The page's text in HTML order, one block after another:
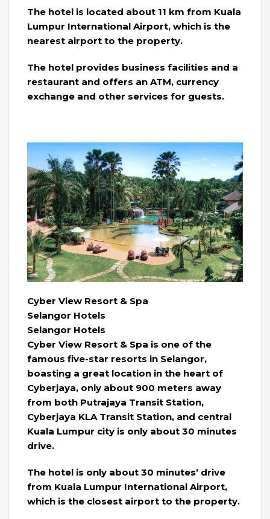
The hotel is located about 11 km from Kuala
Lumpur International Airport, which is the
nearest airport to the property.
The hotel provides business facilities and a
restaurant and offers an ATM, currency
exchange and other services for guests.
Cyber ​​View Resort & Spa
Selangor Hotels
Selangor Hotels
Cyber ​​View Resort & Spa is one of the
famous five-star resorts in Selangor,
boasting a great location in the heart of
Cyberjaya, only about 900 meters away
from both Putrajaya Transit Station,
Cyberjaya KLA Transit Station, and central
Kuala Lumpur city is only about 30 minutes
drive.
The hotel is only about 30 minutes’ drive
from Kuala Lumpur International Airport,
which is the closest airport to the property.